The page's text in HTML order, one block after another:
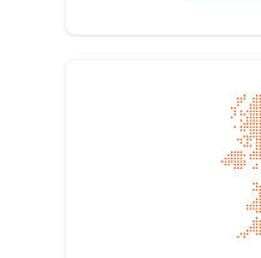
Find your nearest